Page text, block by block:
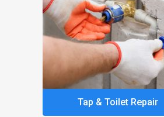
Tap & Toilet Repair